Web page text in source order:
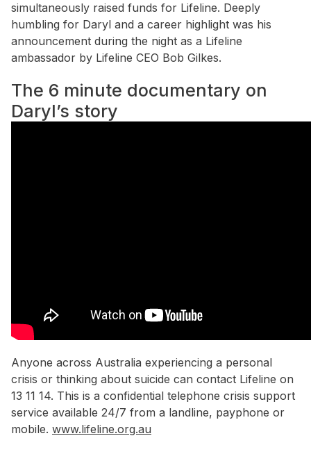
simultaneously raised funds for Lifeline. Deeply
humbling for Daryl and a career highlight was his
announcement during the night as a Lifeline
ambassador by Lifeline CEO Bob Gilkes.
The 6 minute documentary on
Daryl’s story
Anyone across Australia experiencing a personal
crisis or thinking about suicide can contact Lifeline on
13 11 14. This is a confidential telephone crisis support
service available 24/7 from a landline, payphone or
mobile. www.lifeline.org.au